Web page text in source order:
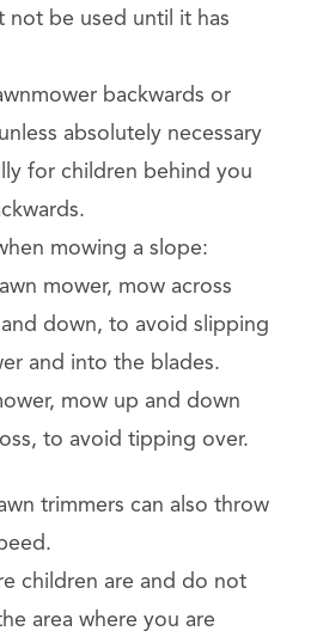
not be used until it has
backwards or
absolutely necessary
for children behind you
mowing a slope:
mower, mow across
down, to avoid slipping
and into the blades.
mow up and down
to avoid tipping over.
trimmers can also throw
children are and do not
area where you are